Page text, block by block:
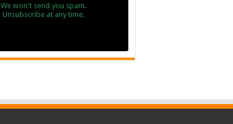
We won't send you spam.
Unsubscribe at any time.